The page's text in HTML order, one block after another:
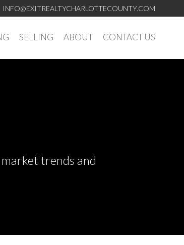
INFO@EXITREALTYCHARLOTTECOUNTY.COM
SELLING ABOUT CONTACT US
trends and